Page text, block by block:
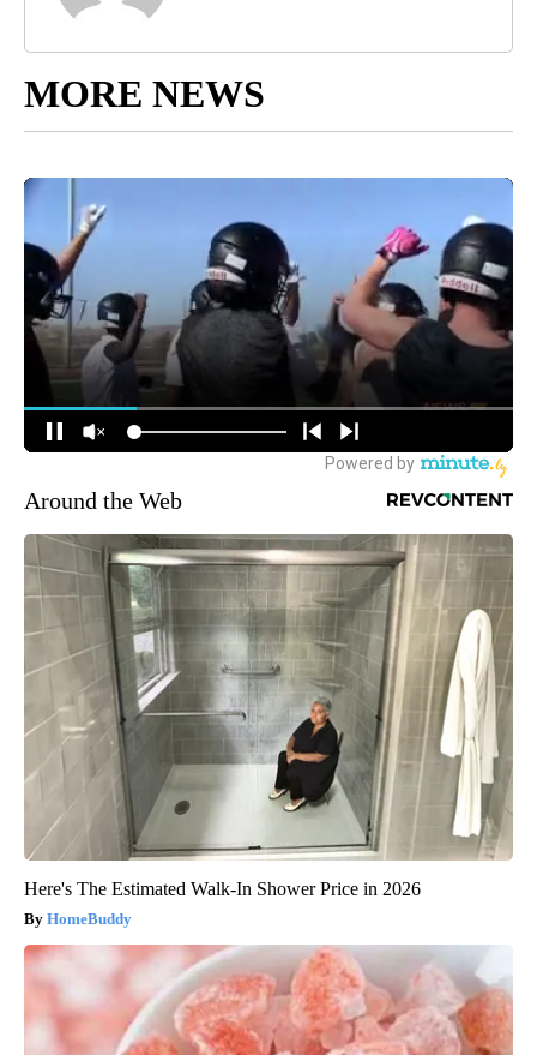
MORE NEWS
Around the Web
Here's The Estimated Walk-In Shower Price in 2026
HomeBuddy